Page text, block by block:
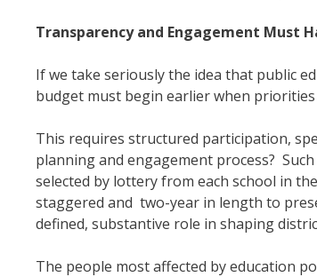
Transparency and Engagement Must
If we take seriously the idea that public
budget must begin earlier when
This requires structured participation,
planning and engagement process?
selected by lottery from each school in
staggered and two-year in length to
defined, substantive role in shaping
The people most affected by education